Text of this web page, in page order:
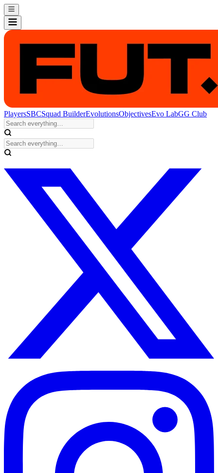
PlayersSBCSquad BuilderEvolutionsObjectivesEvo LabGG Club